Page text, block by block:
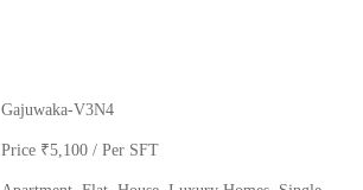
Gajuwaka-V3N4
Price ₹5,100 / Per SFT